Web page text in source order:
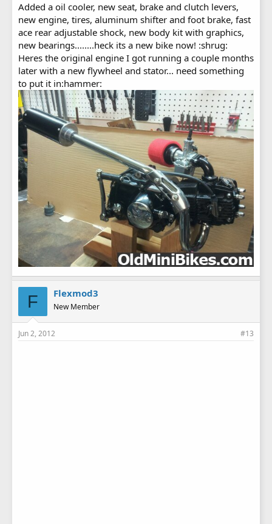
Added a oil cooler, new seat, brake and clutch levers,
new engine, tires, aluminum shifter and foot brake, fast
ace rear adjustable shock, new body kit with graphics,
new bearings........heck its a new bike now! :shrug:
Heres the original engine I got running a couple months
later with a new flywheel and stator... need something
to put it in:hammer:
F Flexmod3
New Member
Jun 2, 2012 #13